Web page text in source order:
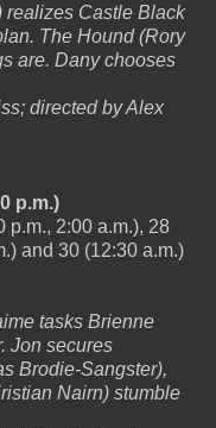
realizes Castle Black
The Hound (Rory
are. Dany chooses
directed by Alex
p.m.)
p.m., 2:00 a.m.), 28
and 30 (12:30 a.m.)
tasks Brienne
Jon secures
Brodie-Sangster),
Nairn) stumble